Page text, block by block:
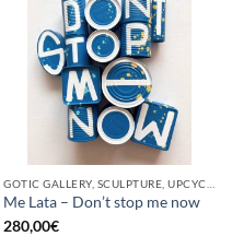
Me Lata – Don’t stop me now
280,00€